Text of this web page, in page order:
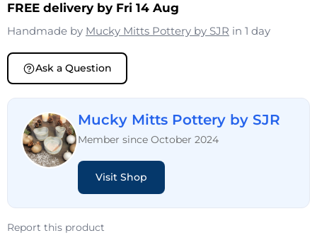
FREE delivery by Fri 14 Aug
Handmade by Mucky Mitts Pottery by SJR in 1 day
Ask a Question
Mucky Mitts Pottery by SJR
Member since October 2024
Visit Shop
Report this product